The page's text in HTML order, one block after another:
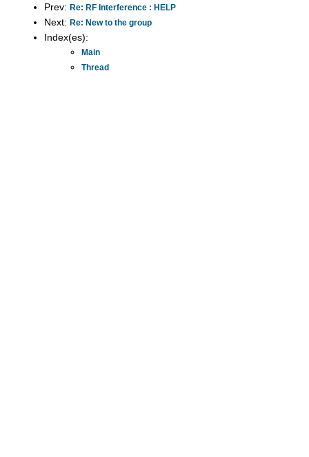
Prev: Re: RF Interference : HELP
Next: Re: New to the group
Index(es):
Main
Thread